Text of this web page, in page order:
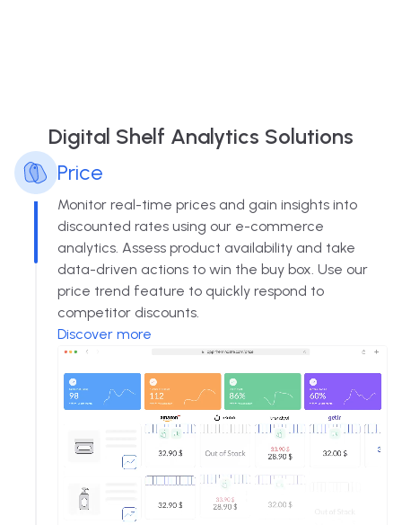
Digital Shelf Analytics Solutions
Price
Monitor real-time prices and gain insights into
discounted rates using our e-commerce
analytics. Assess product availability and take
data-driven actions to win the buy box. Use our
price trend feature to quickly respond to
competitor discounts.
Discover more